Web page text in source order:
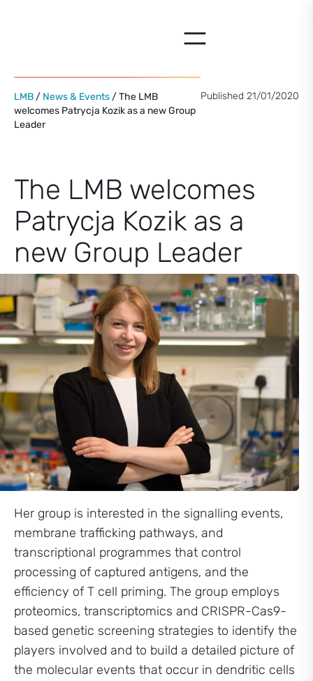
LMB / News & Events / The LMB
welcomes Patrycja Kozik as a new Group
Leader
Published 21/01/2020
The LMB welcomes
Patrycja Kozik as a
new Group Leader
Her group is interested in the signalling events,
membrane trafficking pathways, and
transcriptional programmes that control
processing of captured antigens, and the
efficiency of T cell priming. The group employs
proteomics, transcriptomics and CRISPR-Cas9-
based genetic screening strategies to identify the
players involved and to build a detailed picture of
the molecular events that occur in dendritic cells